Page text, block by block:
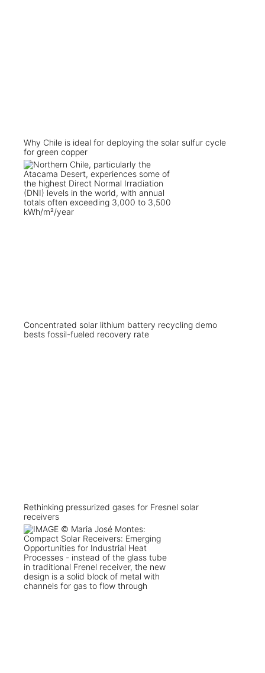
Why Chile is ideal for deploying the solar sulfur cycle
for green copper
Concentrated solar lithium battery recycling demo
bests fossil-fueled recovery rate
Rethinking pressurized gases for Fresnel solar
receivers